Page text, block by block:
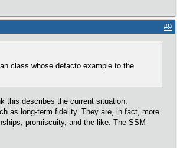
#9
class whose defacto example to the
this describes the current situation.
as long-term fidelity. They are, in fact, more
promiscuity, and the like. The SSM